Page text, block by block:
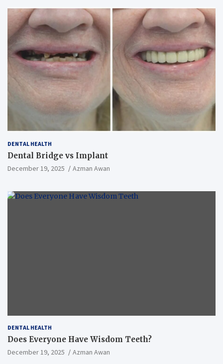
DENTAL HEALTH
Dental Bridge vs Implant
December 19, 2025 Azman Awan
DENTAL HEALTH
Does Everyone Have Wisdom Teeth?
December 19, 2025 Azman Awan